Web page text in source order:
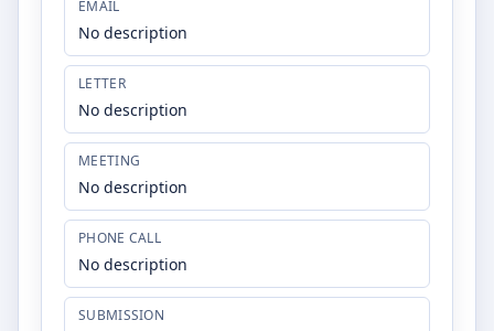
EMAIL
No description
LETTER
No description
MEETING
No description
PHONE CALL
No description
SUBMISSION